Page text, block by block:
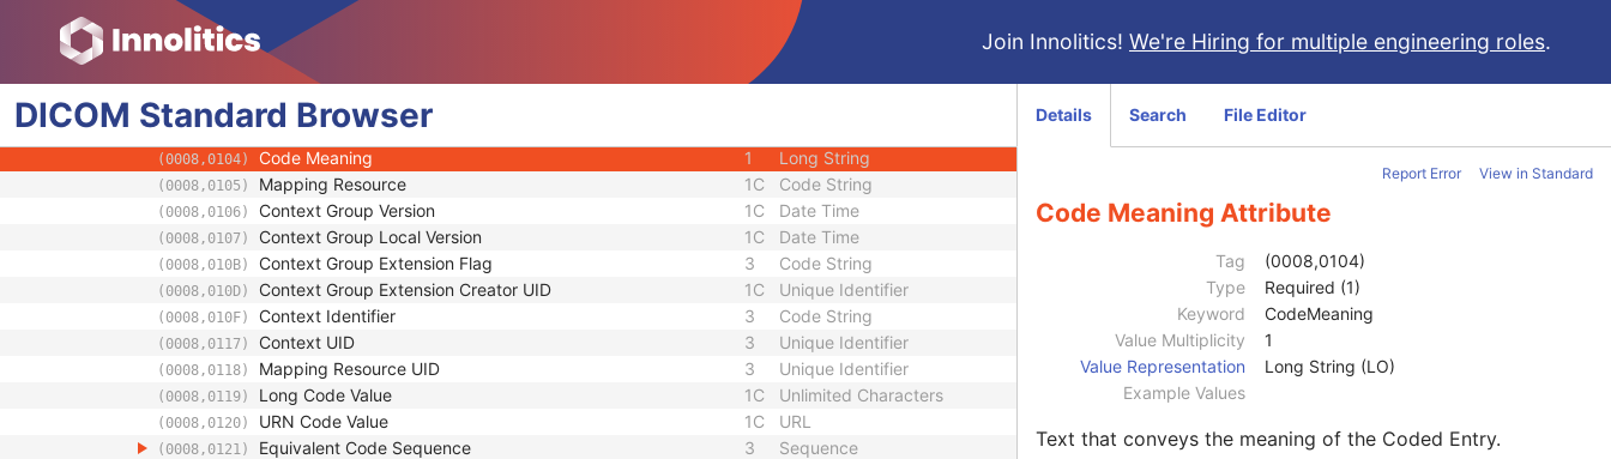
Join Innolitics! We're Hiring for multiple engineering roles.
DICOM Standard Browser
(0008,0081) Institution Address Short Text
(0008,0082) Institution Code Sequence Sequence
(0008,0100) Code Value 1C
(0008,0102) Coding Scheme Designator
(0008,0103) Coding Scheme Version
(0008,0104) Code Meaning 1 Long String
(0008,0105) Mapping Resource 1C Code String
(0008,0106) Context Group Version 1C Date Time
(0008,0107) Context Group Local Version 1C Date Time
(0008,010B) Context Group Extension Flag 3 Code String
(0008,010D) Context Group Extension Creator UID 1C Unique Identifier
(0008,010F) Context Identifier 3 Code String
(0008,0117) Context UID 3 Unique Identifier
(0008,0118) Mapping Resource UID 3 Unique Identifier
(0008,0119) Long Code Value 1C Unlimited Characters
(0008,0120) URN Code Value 1C URL
(0008,0121) Equivalent Code Sequence 3 Sequence
Details Search File Editor
Report Error View in Standard
Code Meaning Attribute
Tag
(0008,0104)
Type
Required (1)
Keyword
CodeMeaning
Value Multiplicity
1
Value Representation
Long String (LO)
Example Values
Text that conveys the meaning of the Coded Entry.